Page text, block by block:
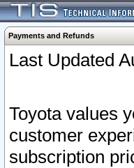
Payments and Refunds
Last Updated
Toyota values
customer
subscription